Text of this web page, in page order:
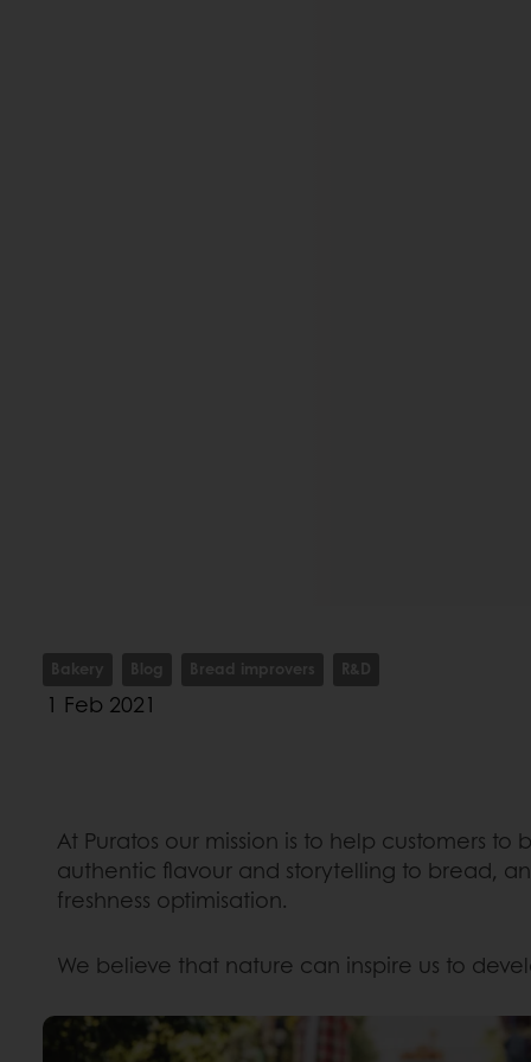
Bakery Blog Bread improvers R&D
1 Feb 2021
At Puratos our mission is to help customers
authentic flavour and storytelling to bread,
freshness optimisation.
We believe that nature can inspire us to